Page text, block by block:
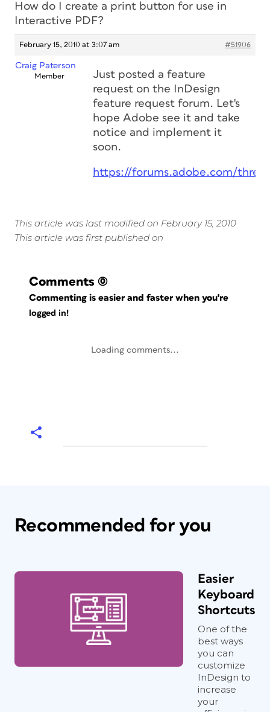
How do I create a print button for use in
Interactive PDF?
February 15, 2010 at 3:07 am #51906
Craig Paterson
Member
Just posted a feature
request on the InDesign
feature request forum. Let's
hope Adobe see it and take
notice and implement it
soon.
https://forums.adobe.com/
This article was last modified on February 15, 2010
This article was first published on
Comments (0)
Commenting is easier and faster when you're
logged in!
Loading comments...
Recommended for you
Easier
Keyboard
Shortcuts
One of the
best ways
you can
customize
InDesign to
increase
your